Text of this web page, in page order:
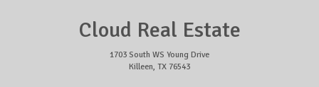
Cloud Real Estate
1703 South WS Young Drive
Killeen, TX 76543